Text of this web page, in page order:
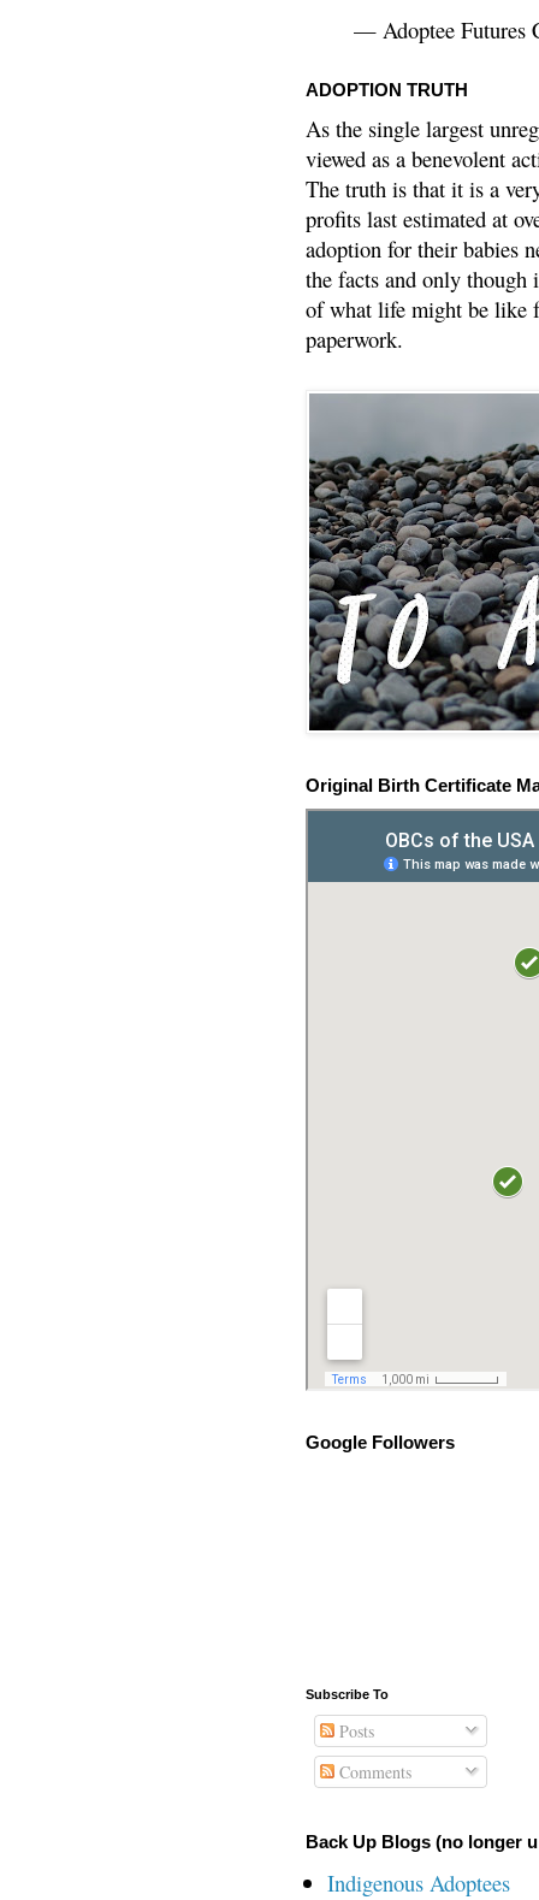
— Adoptee Futures
ADOPTION TRUTH
As the single largest
viewed as a benevolent
The truth is that it is a
profits last estimated at
adoption for their babies
the facts and only though
of what life might be like
paperwork.
Original Birth Certificate
Google Followers
Subscribe To
Posts
Comments
Back Up Blogs (no longer
Indigenous Adoptees